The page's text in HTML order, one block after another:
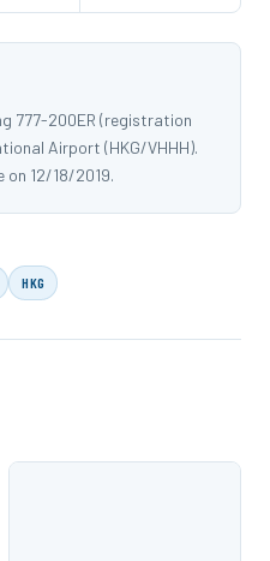
777-200ER (registration
Airport (HKG/VHHH).
on 12/18/2019.
HKG